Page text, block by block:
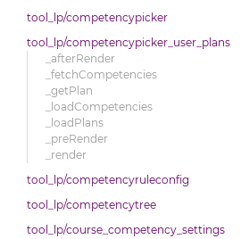
tool_lp/competencypicker
tool_lp/competencypicker_user_plans
_afterRender
_fetchCompetencies
_getPlan
_loadCompetencies
_loadPlans
_preRender
_render
tool_lp/competencyruleconfig
tool_lp/competencytree
tool_lp/course_competency_settings